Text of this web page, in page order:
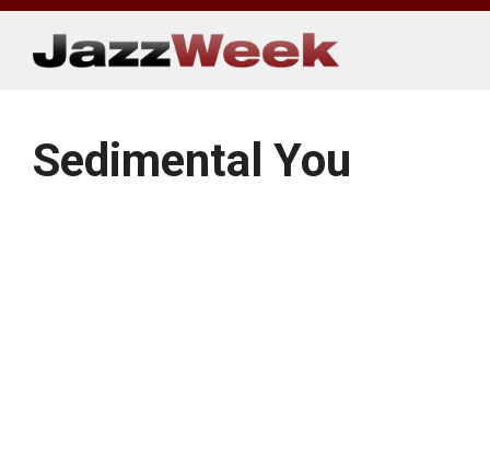
Skip
content
Sedimental You